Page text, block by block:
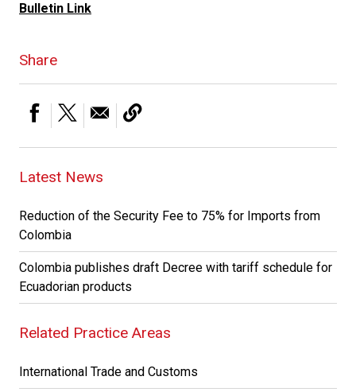
Bulletin Link
Share
Latest News
Reduction of the Security Fee to 75% for Imports from
Colombia
Colombia publishes draft Decree with tariff schedule for
Ecuadorian products
Related Practice Areas
International Trade and Customs